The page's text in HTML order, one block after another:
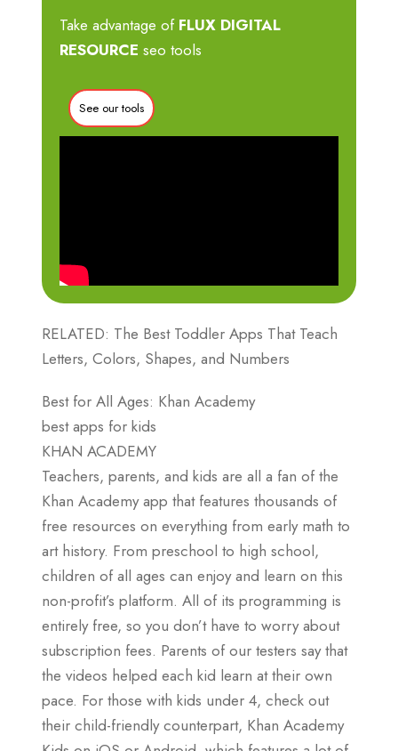
Take advantage of FLUX DIGITAL
RESOURCE seo tools
See our tools
RELATED: The Best Toddler Apps That Teach
Letters, Colors, Shapes, and Numbers
Best for All Ages: Khan Academy
best apps for kids
KHAN ACADEMY
Teachers, parents, and kids are all a fan of the
Khan Academy app that features thousands of
free resources on everything from early math to
art history. From preschool to high school,
children of all ages can enjoy and learn on this
non-profit’s platform. All of its programming is
entirely free, so you don’t have to worry about
subscription fees. Parents of our testers say that
the videos helped each kid learn at their own
pace. For those with kids under 4, check out
their child-friendly counterpart, Khan Academy